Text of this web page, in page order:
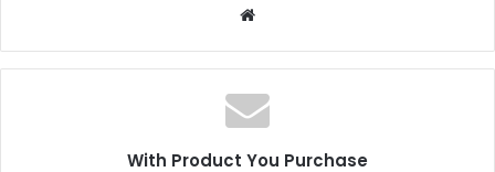
Website
With Product You Purchase